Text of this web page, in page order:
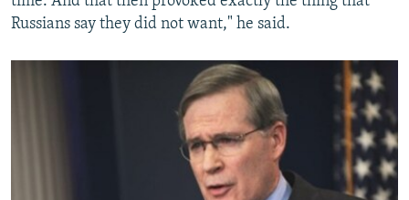
Russians say they did not want," he said.